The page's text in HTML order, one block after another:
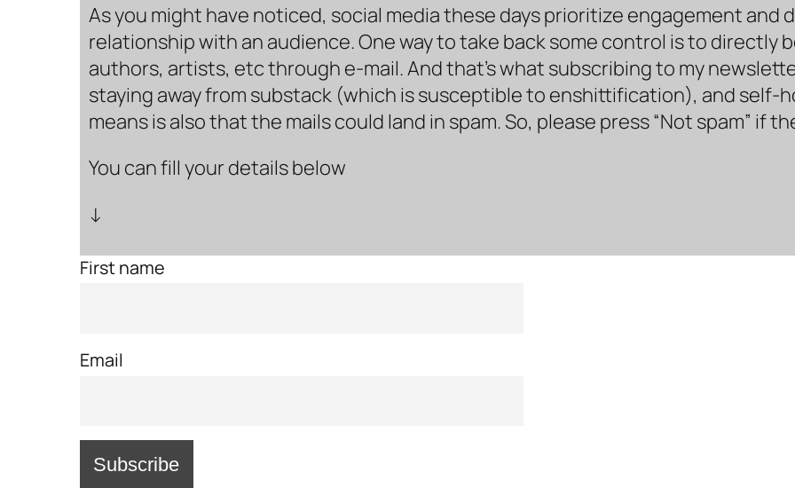
As you might have noticed, social media these days prioritize engagement and
relationship with an audience. One way to take back some control is to directly
authors, artists, etc through e-mail. And that’s what subscribing to my
staying away from substack (which is susceptible to enshittification), and
means is also that the mails could land in spam. So, please press “Not spam” if
You can fill your details below
↓
First name
Email